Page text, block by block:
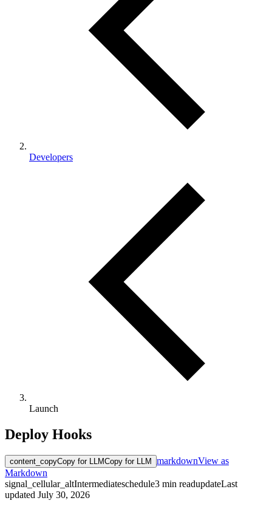
Developers
Launch
Deploy Hooks
content_copyCopy for LLMCopy for LLM markdownView as
Markdown
signal_cellular_altIntermediateschedule3 min readupdateLast
updated July 30, 2026